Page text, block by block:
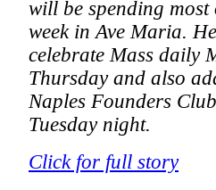
will be spending most
week in Ave Maria.
celebrate Mass daily
Thursday and also
Naples Founders Club
Tuesday night.
Click for full story